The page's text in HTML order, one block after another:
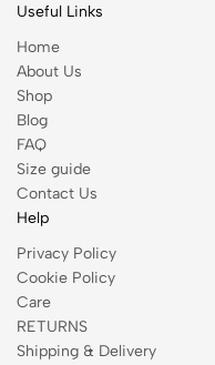
Useful Links
Home
About Us
Shop
Blog
FAQ
Size guide
Contact Us
Help
Privacy Policy
Cookie Policy
Care
RETURNS
Shipping & Delivery